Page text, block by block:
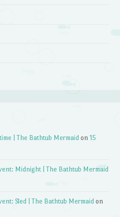
| The Bathtub Mermaid on15
Midnight | The Bathtub Mermaid
Sled | The Bathtub Mermaid on